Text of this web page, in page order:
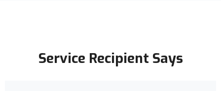
Service Recipient Says